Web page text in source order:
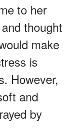
to her
thought
make
is
However,
and
by